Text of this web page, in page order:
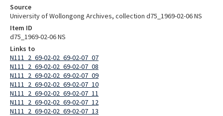
Source
University of Wollongong Archives, collection d75_1969-02-06 NS
Item ID
d75_1969-02-06 NS
Links to
N111_2_69-02-02_69-02-07_07
N111_2_69-02-02_69-02-07_08
N111_2_69-02-02_69-02-07_09
N111_2_69-02-02_69-02-07_10
N111_2_69-02-02_69-02-07_11
N111_2_69-02-02_69-02-07_12
N111_2_69-02-02_69-02-07_13